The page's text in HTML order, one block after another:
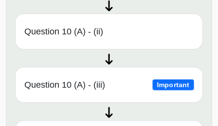
Question 10 (A) - (ii)
Question 10 (A) - (iii) Important